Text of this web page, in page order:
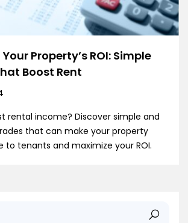
Property’s ROI: Simple
Boost Rent
rental income? Discover simple and
that can make your property
tenants and maximize your ROI.